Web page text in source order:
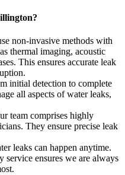
non-invasive methods with
thermal imaging, acoustic
This ensures accurate leak
initial detection to complete
all aspects of water leaks,
team comprises highly
They ensure precise leak
leaks can happen anytime.
service ensures we are always